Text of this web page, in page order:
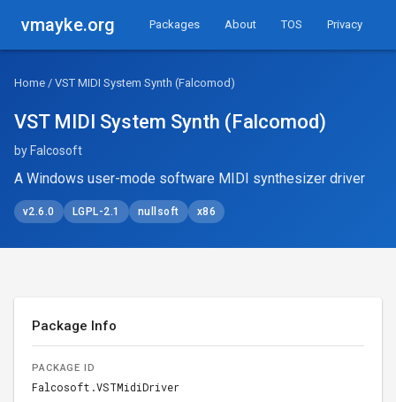
vmayke.org Packages About TOS Privacy
Home / VST MIDI System Synth (Falcomod)
VST MIDI System Synth (Falcomod)
by Falcosoft
A Windows user-mode software MIDI synthesizer driver
v2.6.0 LGPL-2.1 nullsoft x86
Package Info
PACKAGE ID
Falcosoft.VSTMidiDriver